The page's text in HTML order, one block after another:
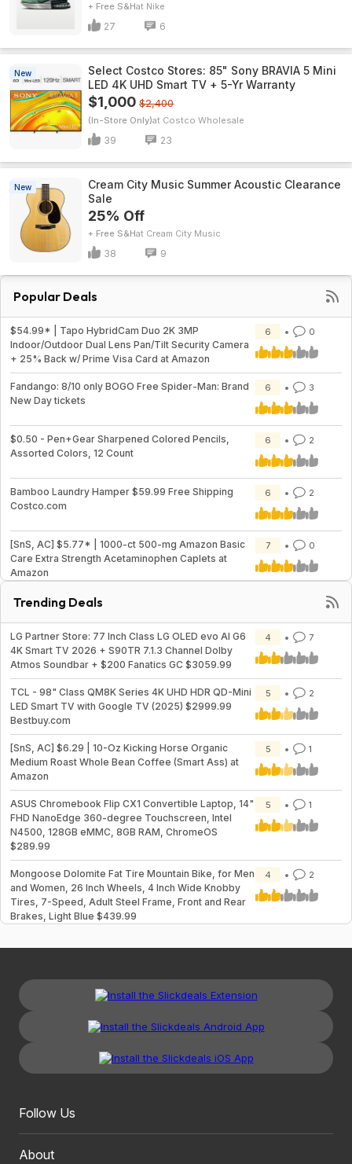
+ Free S&H Nike
27 6
New
Select Costco Stores: 85" Sony BRAVIA 5 Mini
LED 4K UHD Smart TV + 5-Yr Warranty
$1,000 $2,400
(In-Store Only) Costco Wholesale
39 23
New
Cream City Music Summer Acoustic Clearance
Sale
25% Off
+ Free S&H Cream City Music
38 9
Popular Deals
$54.99* | Tapo HybridCam Duo 2K 3MP
Indoor/Outdoor Dual Lens Pan/Tilt Security Camera
+ 25% Back w/ Prime Visa Card at Amazon
6 0
Fandango: 8/10 only BOGO Free Spider-Man: Brand
New Day tickets
6 3
$0.50 - Pen+Gear Sharpened Colored Pencils,
Assorted Colors, 12 Count
6 2
Bamboo Laundry Hamper $59.99 Free Shipping
Costco.com
6 2
[SnS, AC] $5.77* | 1000-ct 500-mg Amazon Basic
Care Extra Strength Acetaminophen Caplets at
Amazon
7 0
Trending Deals
LG Partner Store: 77 Inch Class LG OLED evo AI G6
4K Smart TV 2026 + S90TR 7.1.3 Channel Dolby
Atmos Soundbar + $200 Fanatics GC $3059.99
4 7
TCL - 98" Class QM8K Series 4K UHD HDR QD-Mini
LED Smart TV with Google TV (2025) $2999.99
Bestbuy.com
5 2
[SnS, AC] $6.29 | 10-Oz Kicking Horse Organic
Medium Roast Whole Bean Coffee (Smart Ass) at
Amazon
5 1
ASUS Chromebook Flip CX1 Convertible Laptop, 14"
FHD NanoEdge 360-degree Touchscreen, Intel
N4500, 128GB eMMC, 8GB RAM, ChromeOS
$289.99
5 1
Mongoose Dolomite Fat Tire Mountain Bike, for Men
and Women, 26 Inch Wheels, 4 Inch Wide Knobby
Tires, 7-Speed, Adult Steel Frame, Front and Rear
Brakes, Light Blue $439.99
4 2
Follow Us
About